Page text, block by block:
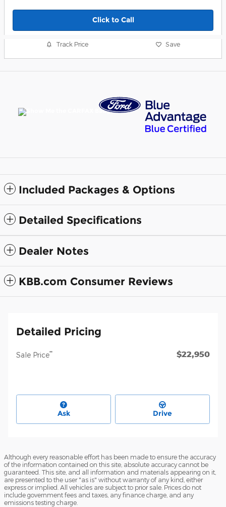
Click to Call
Track Price Save
Included Packages & Options
Detailed Specifications
Dealer Notes
KBB.com Consumer Reviews
Detailed Pricing
Sale Price** $22,950
Ask Drive
Although every reasonable effort has been made to ensure the accuracy
of the information contained on this site, absolute accuracy cannot be
guaranteed. This site, and all information and materials appearing on it,
are presented to the user "as is" without warranty of any kind, either
express or implied. All vehicles are subject to prior sale. Prices do not
include government fees and taxes, any finance charge, and any
emissions testing charge.